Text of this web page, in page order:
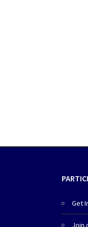
Get
Join